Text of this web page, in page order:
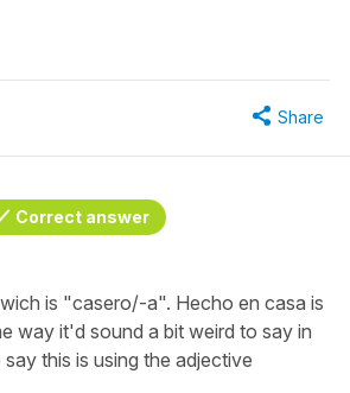
Share
Correct answer
is "casero/-a". Hecho en casa is
way it'd sound a bit weird to say in
this is using the adjective